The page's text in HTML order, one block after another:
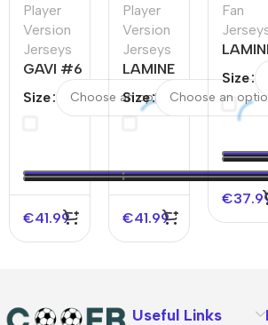
Player
Version
Jerseys
GAVI #6
Home
Size
€41.99
Player
Version
Jerseys
LAMINE
#19
Soccer
Spotify
Logo
Size
€41.99
Fan
#19
Away
Logo
Size
€
Useful Links